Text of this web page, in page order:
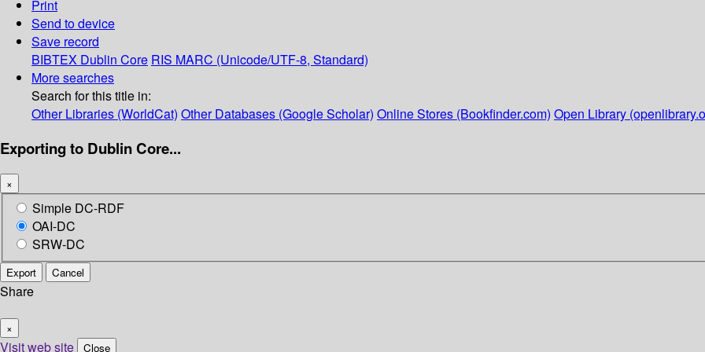
Print
Send to device
Save record
BIBTEX Dublin Core RIS MARC (Unicode/UTF-8, Standard)
More searches
Search for this title in:
Other Libraries (WorldCat) Other Databases (Google Scholar) Online Stores (Bookfinder.com) Open Library
Exporting to Dublin Core...
×
Simple DC-RDF
OAI-DC
SRW-DC
Export Cancel
Share
×
Visit web site Close